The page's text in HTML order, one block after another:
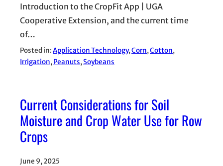
Introduction to the CropFit App | UGA
Cooperative Extension, and the current time
of…
Posted in:Application Technology, Corn, Cotton
Irrigation, Peanuts, Soybeans
Current Considerations for Soil
Moisture and Crop Water Use for Row
Crops
June 9, 2025